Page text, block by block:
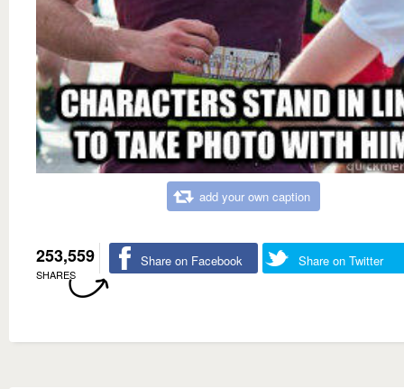
add your own caption
253,559
SHARES
Share on Facebook Share on Twitter